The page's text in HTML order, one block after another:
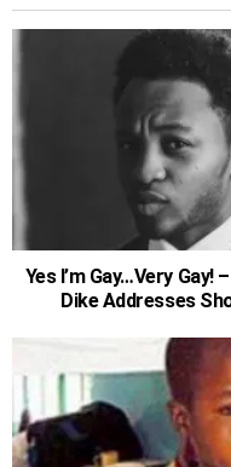
Yes I’m Gay…Very
Dike Addresses